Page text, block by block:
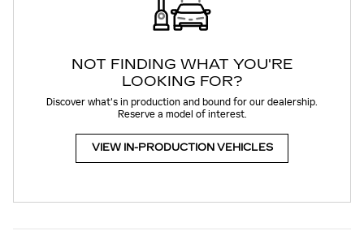
NOT FINDING WHAT YOU'RE
LOOKING FOR?
Discover what's in production and bound for our dealership.
Reserve a model of interest.
VIEW IN-PRODUCTION VEHICLES